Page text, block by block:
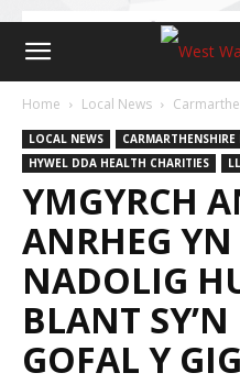
Home Local News
LOCAL NEWS
CARMARTHENSHIRE
HYWEL DDA HEALTH CHARITIES
YMGYRCH
ANRHEG
NADOLIG
BLANT
GOFAL Y GIG